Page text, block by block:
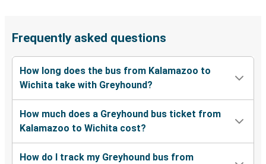
Frequently asked questions
How long does the bus from Kalamazoo to
Wichita take with Greyhound?
How much does a Greyhound bus ticket from
Kalamazoo to Wichita cost?
How do I track my Greyhound bus from